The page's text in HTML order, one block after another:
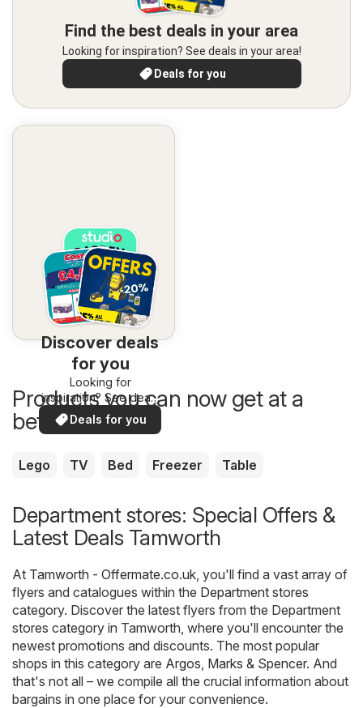
Find the best deals in your area
Looking for inspiration? See deals in your area!
Deals for you
Discover deals
for you
Looking for
inspiration? See deals
in your area!
Deals for you
Products you can now get at a
better price
Lego TV Bed Freezer Table
Department stores: Special Offers &
Latest Deals Tamworth
At Tamworth - Offermate.co.uk , you'll find a vast array of
flyers and catalogues within the Department stores
category. Discover the latest flyers from the Department
stores category in Tamworth, where you'll encounter the
newest promotions and discounts. The most popular
shops in this category are Argos Marks & Spencer. And
that's not all – we compile all the crucial information about
bargains in one place for your convenience.